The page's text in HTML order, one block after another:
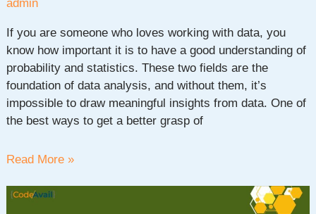
admin
If you are someone who loves working with data, you
know how important it is to have a good understanding of
probability and statistics. These two fields are the
foundation of data analysis, and without them, it’s
impossible to draw meaningful insights from data. One of
the best ways to get a better grasp of
Exploring
Probability
Read More »